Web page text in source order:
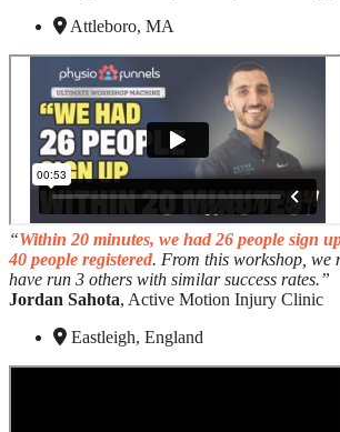
Attleboro, MA
“Within 20 minutes, we had 26 people sign
40 people registered. From this workshop, we
have run 3 others with similar success rates.”
Jordan Sahota, Active Motion Injury Clinic
Eastleigh, England